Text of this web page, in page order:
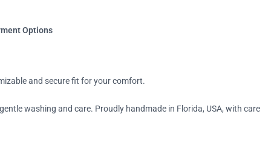
Options
and secure fit for your comfort.
washing and care. Proudly handmade in Florida, USA, with care